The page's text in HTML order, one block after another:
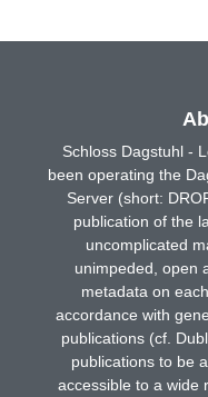
Schloss Dagstuhl -
been operating the
Server (short:
publication of the
uncomplicated
unimpeded, open
metadata on
accordance with
publications (cf.
publications to be
accessible to a wide